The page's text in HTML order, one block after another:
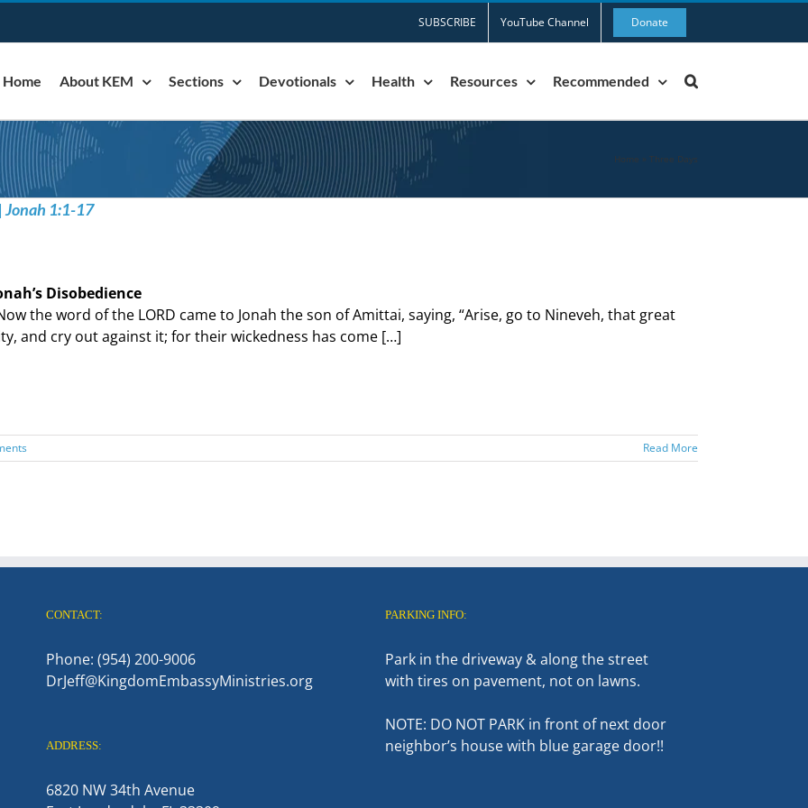
SUBSCRIBE YouTube Channel Donate
Home About KEM Sections Devotionals Health Resources Recommended
Home Three Days
Jonah 1:1-17
Disobedience
the word of the LORD came to Jonah the son of Amittai, saying, “Arise, go to Nineveh, that great
and cry out against it; for their wickedness has come […]
Read More
CONTACT:
Phone: (954) 200-9006
DrJeff@KingdomEmbassyMinistries.org
ADDRESS:
6820 NW 34th Avenue
PARKING INFO:
Park in the driveway & along the street
with tires on pavement, not on lawns.
NOTE: DO NOT PARK in front of next door
neighbor’s house with blue garage door!!